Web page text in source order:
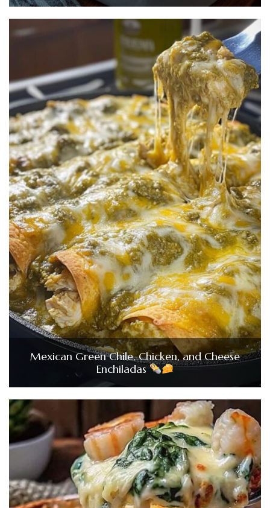
Mexican Green Chile, Chicken, and Cheese
Enchiladas